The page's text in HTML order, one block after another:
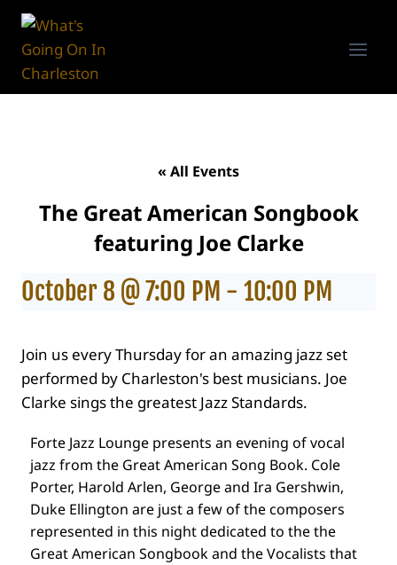
Skip
content
« All Events
The Great American Songbook
featuring Joe Clarke
October 8 @ 7:00 PM - 10:00 PM
Join us every Thursday for an amazing jazz set
performed by Charleston's best musicians. Joe
Clarke sings the greatest Jazz Standards.
Forte Jazz Lounge presents an evening of vocal
jazz from the Great American Song Book. Cole
Porter, Harold Arlen, George and Ira Gershwin,
Duke Ellington are just a few of the composers
represented in this night dedicated to the the
Great American Songbook and the Vocalists that